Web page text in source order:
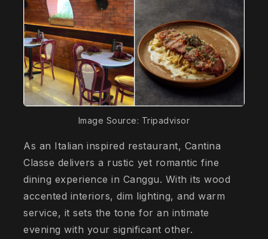
Image Source: Tripadvisor
As an Italian inspired restaurant, Cantina
Classe delivers a rustic yet romantic fine
dining experience in Canggu. With its wood
accented interiors, dim lighting, and warm
service, it sets the tone for an intimate
evening with your significant other.